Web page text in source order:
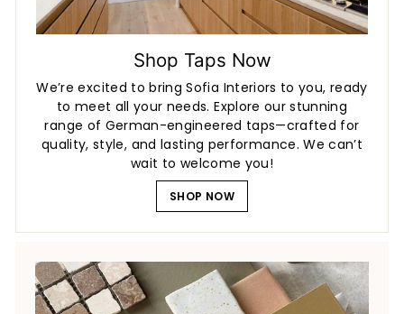
Shop Taps Now
We’re excited to bring Sofia Interiors to you, ready
to meet all your needs. Explore our stunning
range of German-engineered taps—crafted for
quality, style, and lasting performance. We can’t
wait to welcome you!
SHOP NOW